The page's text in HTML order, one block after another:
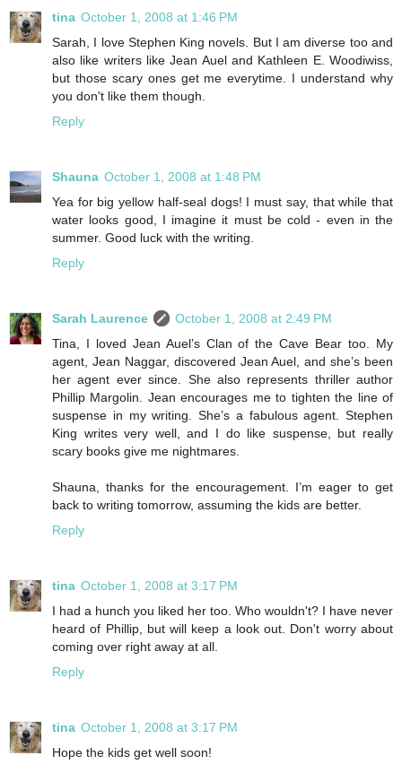
tina October 1, 2008 at 1:46 PM
Sarah, I love Stephen King novels. But I am diverse too and
also like writers like Jean Auel and Kathleen E. Woodiwiss,
but those scary ones get me everytime. I understand why
you don't like them though.
Reply
Shauna October 1, 2008 at 1:48 PM
Yea for big yellow half-seal dogs! I must say, that while that
water looks good, I imagine it must be cold - even in the
summer. Good luck with the writing.
Reply
Sarah Laurence
October 1, 2008 at 2:49 PM
Tina, I loved Jean Auel’s Clan of the Cave Bear too. My
agent, Jean Naggar, discovered Jean Auel, and she’s been
her agent ever since. She also represents thriller author
Phillip Margolin. Jean encourages me to tighten the line of
suspense in my writing. She’s a fabulous agent. Stephen
King writes very well, and I do like suspense, but really
scary books give me nightmares.
Shauna, thanks for the encouragement. I’m eager to get
back to writing tomorrow, assuming the kids are better.
Reply
tina October 1, 2008 at 3:17 PM
I had a hunch you liked her too. Who wouldn't? I have never
heard of Phillip, but will keep a look out. Don't worry about
coming over right away at all.
Reply
tina October 1, 2008 at 3:17 PM
Hope the kids get well soon!